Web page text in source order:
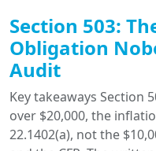
Section 503:
Obligation
Audit
Key takeaways Section
over $20,000, the
22.1402(a), not the